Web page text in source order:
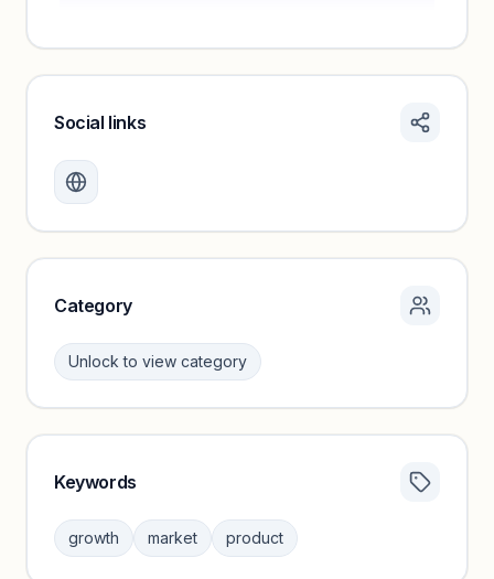
Create a free account to review traffic benchmarks and
Unlock insights
Social links
Category
Unlock to view category
Sign in to browse category peers and performance
benchmarks.
Keywords
growth market product